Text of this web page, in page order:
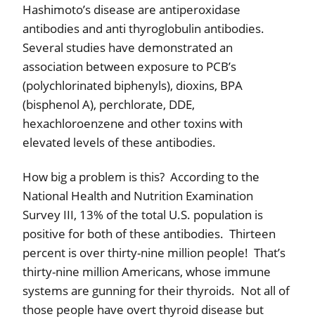
Hashimoto’s disease are antiperoxidase
antibodies and anti thyroglobulin antibodies.
Several studies have demonstrated an
association between exposure to PCB’s
(polychlorinated biphenyls), dioxins, BPA
(bisphenol A), perchlorate, DDE,
hexachloroenzene and other toxins with
elevated levels of these antibodies.
How big a problem is this? According to the
National Health and Nutrition Examination
Survey III, 13% of the total U.S. population is
positive for both of these antibodies. Thirteen
percent is over thirty-nine million people! That’s
thirty-nine million Americans, whose immune
systems are gunning for their thyroids. Not all of
those people have overt thyroid disease but